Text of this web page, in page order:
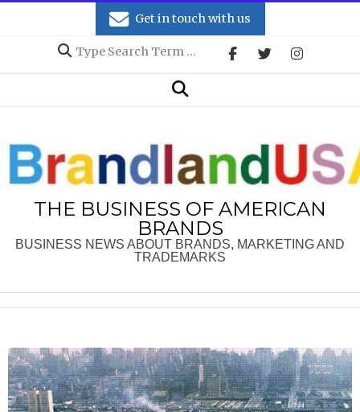
Get in touch with us
Search
Search
THE BUSINESS OF AMERICAN
BRANDS
BUSINESS NEWS ABOUT BRANDS, MARKETING AND
TRADEMARKS